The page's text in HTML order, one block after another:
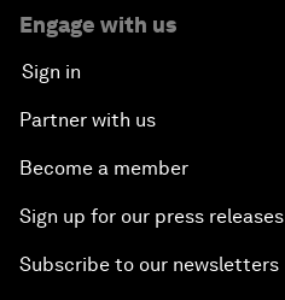
Engage with us
Sign in
Partner with us
Become a member
Sign up for our press releases
Subscribe to our newsletters